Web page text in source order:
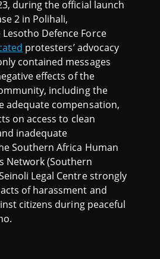
during the official launch
2 in Polihali,
Defence Force
protesters’ advocacy
contained messages
effects of the
including the
adequate compensation,
on access to clean
inadequate
Southern Africa Human
Network (Southern
Legal Centre strongly
of harassment and
citizens during peaceful